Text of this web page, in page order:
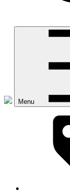
Menu